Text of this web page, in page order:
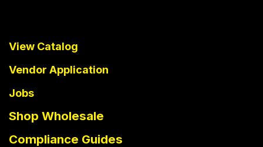
View Catalog
Vendor Application
Jobs
Shop Wholesale
Compliance Guides